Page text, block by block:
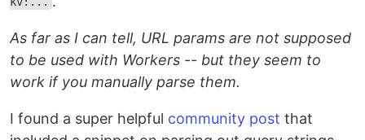
As far as I can tell, URL params are not supposed
to be used with Workers -- but they seem to
work if you manually parse them.
I found a super helpful community post that